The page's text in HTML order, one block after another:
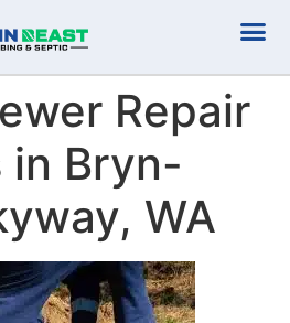
Repair
in Bryn-
WA